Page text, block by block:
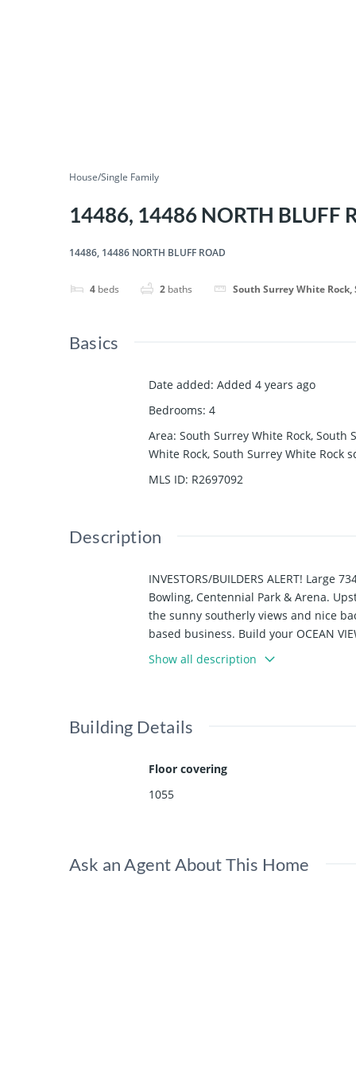
House/Single Family
14486, 14486 NORTH BLUFF
14486, 14486 NORTH BLUFF ROAD
4 beds 2 baths South Surrey White
Basics
Date added: Added 4 years ago
Bedrooms: 4
Area: South Surrey White Rock, South
White Rock, South Surrey White Rock
MLS ID: R2697092
Description
INVESTORS/BUILDERS ALERT!
Bowling, Centennial Park & Arena.
the sunny southerly views and nice
based business. Build your OCEAN
develop into a duplex or triplex! Close
Show all description
Building Details
Floor covering
1055
Ask an Agent About This Home